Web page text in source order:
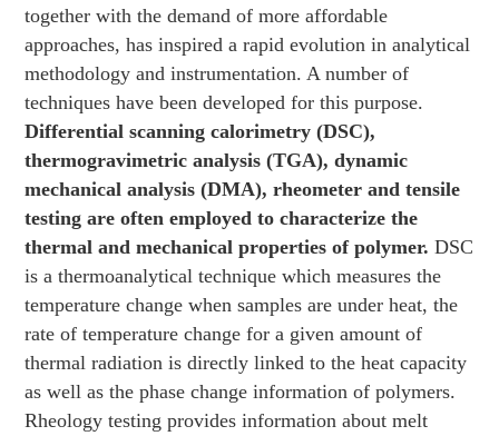
together with the demand of more affordable
approaches, has inspired a rapid evolution in analytical
methodology and instrumentation. A number of
techniques have been developed for this purpose.
Differential scanning calorimetry (DSC),
thermogravimetric analysis (TGA), dynamic
mechanical analysis (DMA), rheometer and tensile
testing are often employed to characterize the
thermal and mechanical properties of polymer. DSC
is a thermoanalytical technique which measures the
temperature change when samples are under heat, the
rate of temperature change for a given amount of
thermal radiation is directly linked to the heat capacity
as well as the phase change information of polymers.
Rheology testing provides information about melt